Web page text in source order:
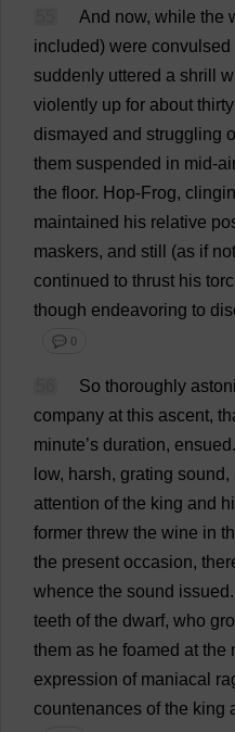
And now, while the
included) were convulsed
suddenly uttered a shrill
violently up for about thirty
dismayed and struggling
them suspended in mid-
the floor. Hop-Frog,
maintained his relative
maskers, and still (as if
continued to thrust his
though endeavoring to
💬 0
So thoroughly
company at this ascent,
minute’s duration, ensued.
low, harsh, grating sound,
attention of the king and
former threw the wine in
the present occasion,
whence the sound issued.
teeth of the dwarf, who
them as he foamed at the
expression of maniacal
countenances of the king